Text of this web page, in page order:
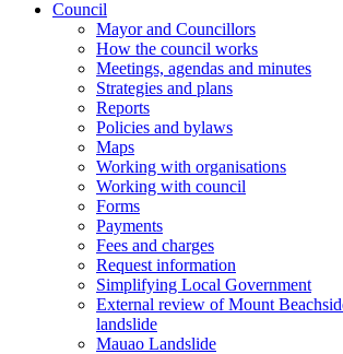
Council
Mayor and Councillors
How the council works
Meetings, agendas and minutes
Strategies and plans
Reports
Policies and bylaws
Maps
Working with organisations
Working with council
Forms
Payments
Fees and charges
Request information
Simplifying Local Government
External review of Mount
landslide
Mauao Landslide